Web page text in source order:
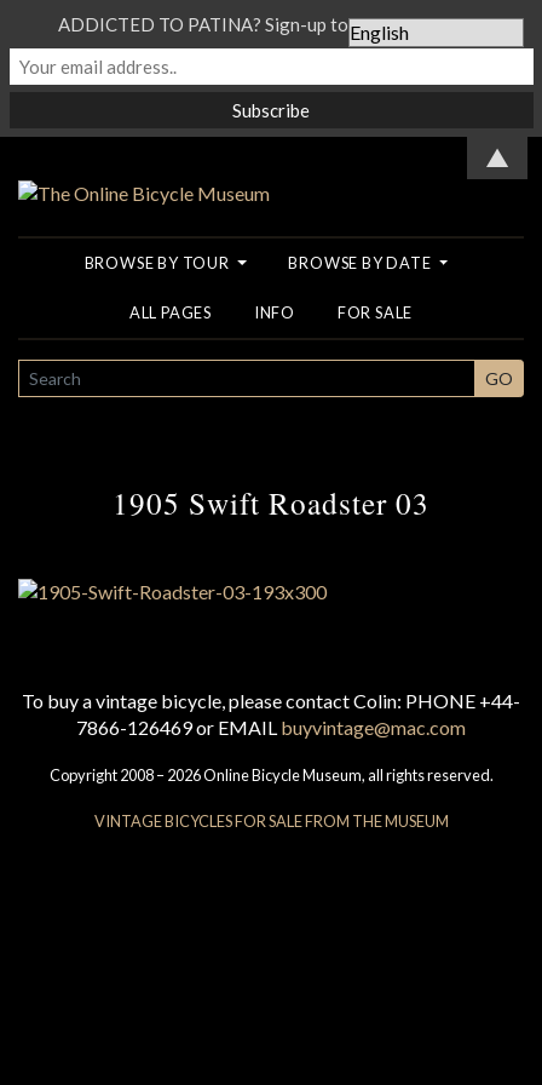
BROWSE BY TOUR BROWSE BY DATE
ALL PAGES INFO FOR SALE
SEARCH GO
1905 Swift Roadster 03
To buy a vintage bicycle, please contact Colin: PHONE +44-
7866-126469 or EMAIL buyvintage@mac.com
Copyright 2008 – 2026 Online Bicycle Museum, all rights reserved.
VINTAGE BICYCLES FOR SALE FROM THE MUSEUM
ADDICTED TO PATINA? Sign-up to our Newsletter...
▲